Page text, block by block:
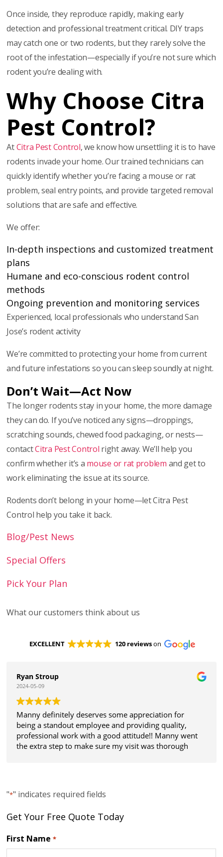
Once inside, they reproduce rapidly, making early
detection and professional treatment critical. DIY traps
may catch one or two rodents, but they rarely solve the
root of the infestation—especially if you’re not sure which
rodent you’re dealing with.
Why Choose Citra
Pest Control?
AtCitra Pest Control, we know how unsettling it is to have
rodents invade your home. Our trained technicians can
quickly identify whether you’re facing a mouse or rat
problem, seal entry points, and provide targeted removal
solutions that are safe and effective.
We offer:
In-depth inspections and customized treatment
plans
Humane and eco-conscious rodent control
methods
Ongoing prevention and monitoring services
Experienced, local professionals who understand San
Jose’s rodent activity
We’re committed to protecting your home from current
and future infestations so you can sleep soundly at night.
Don’t Wait—Act Now
The longer rodents stay in your home, the more damage
they can do. If you’ve noticed any signs—droppings,
scratching sounds, chewed food packaging, or nests—
contactCitra Pest Control right away. We’ll help you
confirm whether it’s a mouse or rat problem and get to
work eliminating the issue at its source.
Rodents don’t belong in your home—let Citra Pest
Control help you take it back.
Blog/Pest News
Special Offers
Pick Your Plan
What our customers think about us
EXCELLENT 120 reviewson
Ryan Stroup
2024-05-09
Manny definitely deserves some appreciation for
being a standout employee and providing quality,
professional work with a good attitude!! Manny went
the extra step to make sure my visit was thorough
"*" indicates required fields
Get Your Free Quote Today
First Name *